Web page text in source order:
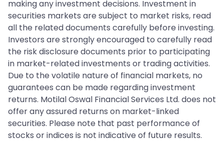
making any investment decisions. Investment in
securities markets are subject to market risks, read
all the related documents carefully before investing.
Investors are strongly encouraged to carefully read
the risk disclosure documents prior to participating
in market-related investments or trading activities.
Due to the volatile nature of financial markets, no
guarantees can be made regarding investment
returns. Motilal Oswal Financial Services Ltd. does not
offer any assured returns on market-linked
securities. Please note that past performance of
stocks or indices is not indicative of future results.